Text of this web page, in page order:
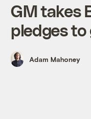
GM takes
pledges to
Adam Mahoney